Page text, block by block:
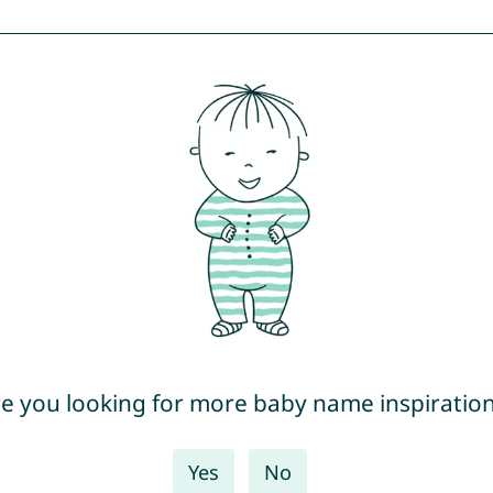
you looking for more baby name
Yes No